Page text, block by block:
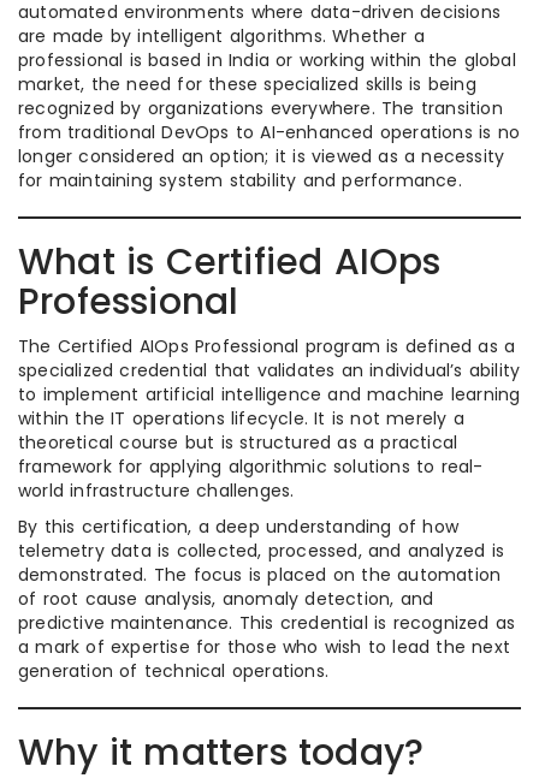
automated environments where data-driven decisions
are made by intelligent algorithms. Whether a
professional is based in India or working within the global
market, the need for these specialized skills is being
recognized by organizations everywhere. The transition
from traditional DevOps to AI-enhanced operations is no
longer considered an option; it is viewed as a necessity
for maintaining system stability and performance.
What is Certified AIOps
Professional
The Certified AIOps Professional program is defined as a
specialized credential that validates an individual’s ability
to implement artificial intelligence and machine learning
within the IT operations lifecycle. It is not merely a
theoretical course but is structured as a practical
framework for applying algorithmic solutions to real-
world infrastructure challenges.
By this certification, a deep understanding of how
telemetry data is collected, processed, and analyzed is
demonstrated. The focus is placed on the automation
of root cause analysis, anomaly detection, and
predictive maintenance. This credential is recognized as
a mark of expertise for those who wish to lead the next
generation of technical operations.
Why it matters today?